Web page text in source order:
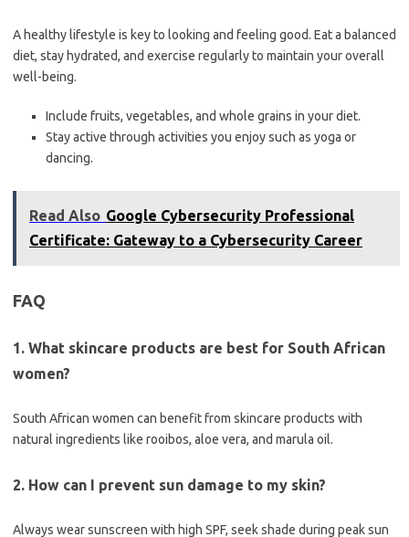
A healthy lifestyle is key to looking and feeling good. Eat a balanced
diet, stay hydrated, and exercise regularly to maintain your overall
well-being.
Include fruits, vegetables, and whole grains in your diet.
Stay active through activities you enjoy such as yoga or
dancing.
Read Also Google Cybersecurity Professional
Certificate: Gateway to a Cybersecurity Career
FAQ
1. What skincare products are best for South African
women?
South African women can benefit from skincare products with
natural ingredients like rooibos, aloe vera, and marula oil.
2. How can I prevent sun damage to my skin?
Always wear sunscreen with high SPF, seek shade during peak sun